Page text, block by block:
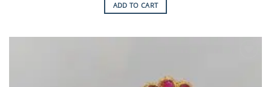
ADD TO CART